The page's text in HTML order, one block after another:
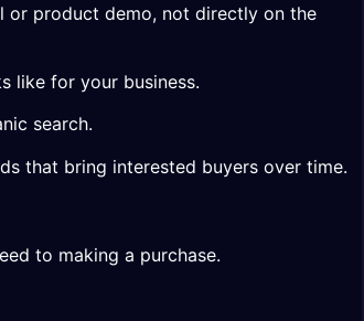
or product demo, not directly on the
like for your business.
search.
that bring interested buyers over time.
to making a purchase.